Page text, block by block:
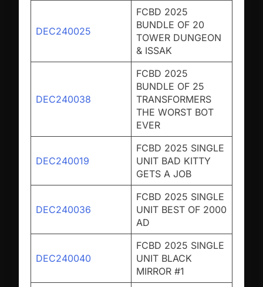
DEC240025
FCBD 2025
BUNDLE OF 20
TOWER DUNGEON
& ISSAK
DEC240038
FCBD 2025
BUNDLE OF 25
TRANSFORMERS
THE WORST BOT
EVER
DEC240019
FCBD 2025 SINGLE
UNIT BAD KITTY
GETS A JOB
DEC240036
FCBD 2025 SINGLE
UNIT BEST OF 2000
AD
DEC240040
FCBD 2025 SINGLE
UNIT BLACK
MIRROR #1